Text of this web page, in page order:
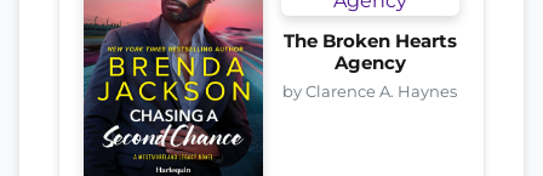
The Broken Hearts
Agency
by Clarence A. Haynes